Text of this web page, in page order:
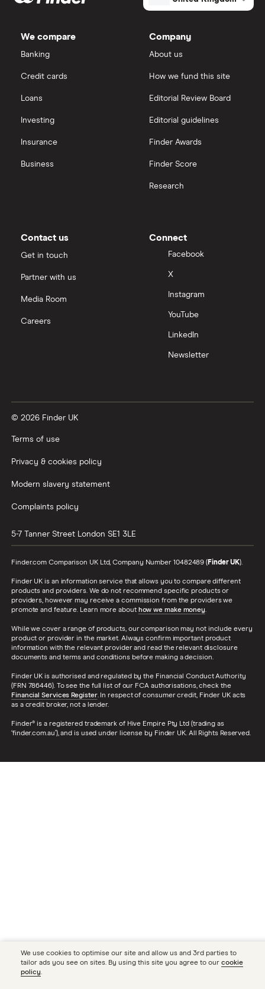
We compare
Banking
Credit cards
Loans
Investing
Insurance
Business
Company
About us
How we fund this site
Editorial Review Board
Editorial guidelines
Finder Awards
Finder Score
Research
Contact us
Get in touch
Partner with us
Media Room
Careers
Connect
Facebook
X
Instagram
YouTube
LinkedIn
Newsletter
© 2026 Finder UK
Terms of use
Privacy & cookies policy
Modern slavery statement
Complaints policy
5-7 Tanner Street London SE1 3LE
Finder.com Comparison UK Ltd, Company Number 10482489 (Finder UK).
Finder UK is an information service that allows you to compare different
products and providers. We do not recommend specific products or
providers, however may receive a commission from the providers we
promote and feature. Learn more about how we make money.
While we cover a range of products, our comparison may not include every
product or provider in the market. Always confirm important product
information with the relevant provider and read the relevant disclosure
documents and terms and conditions before making a decision.
Finder UK is authorised and regulated by the Financial Conduct Authority
(FRN 786446). To see the full list of our FCA authorisations, check the
Financial Services Register. In respect of consumer credit, Finder UK acts
as a credit broker, not a lender.
Finder® is a registered trademark of Hive Empire Pty Ltd (trading as
‘finder.com.au’), and is used under license by Finder UK. All Rights Reserved.
We use cookies to optimise our site and allow us and 3rd parties to
tailor ads you see on sites. By using this site you agree to our cookie
policy.